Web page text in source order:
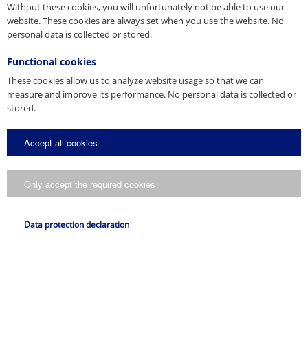
Without these cookies, you will unfortunately not be able to use our
website. These cookies are always set when you use the website. No
personal data is collected or stored.
Functional cookies
These cookies allow us to analyze website usage so that we can
measure and improve its performance. No personal data is collected or
stored.
Accept all cookies
Only accept the required cookies
Data protection declaration